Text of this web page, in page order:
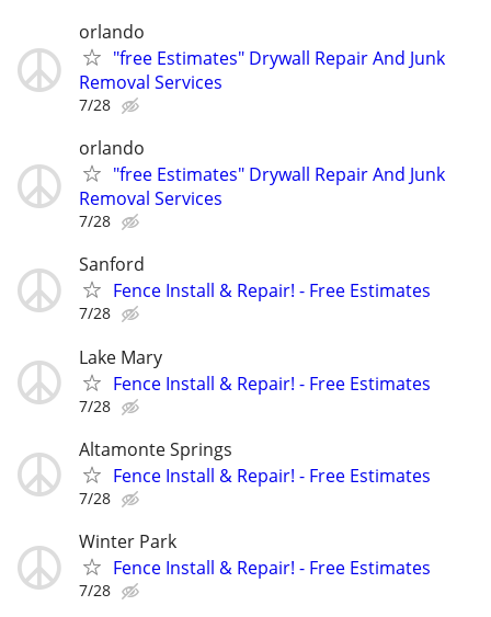
orlando
"free Estimates" Drywall Repair And Junk
Removal Services
7/28
orlando
"free Estimates" Drywall Repair And Junk
Removal Services
7/28
Sanford
Fence Install & Repair! - Free Estimates
7/28
Lake Mary
Fence Install & Repair! - Free Estimates
7/28
Altamonte Springs
Fence Install & Repair! - Free Estimates
7/28
Winter Park
Fence Install & Repair! - Free Estimates
7/28